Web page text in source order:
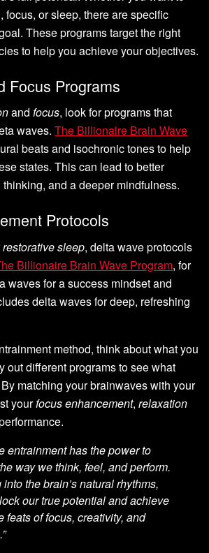
focus, or sleep, there are specific
These programs target the right
to help you achieve your objectives.
Focus Programs
and focus, look for programs that
waves. The Billionaire Brain Wave
beats and isochronic tones to help
states. This can lead to better
and a deeper mindfulness.
Protocols
restorative sleep, delta wave protocols
Billionaire Brain Wave Program, for
waves for a success mindset and
delta waves for deep, refreshing
method, think about what you
out different programs to see what
matching your brainwaves with your
yourfocus enhancement, relaxation
entrainment has the power to
way we think, feel, and perform.
the brain’s natural rhythms,
our true potential and achieve
feats of focus, creativity, and